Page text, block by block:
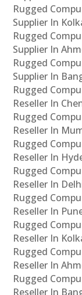
Rugged
Supplier In
Rugged
Supplier In
Rugged
Supplier In
Rugged
Reseller In
Rugged
Reseller In
Rugged
Reseller In
Rugged
Reseller In
Rugged
Reseller In
Rugged
Reseller In
Rugged
Reseller In
Rugged
Reseller In